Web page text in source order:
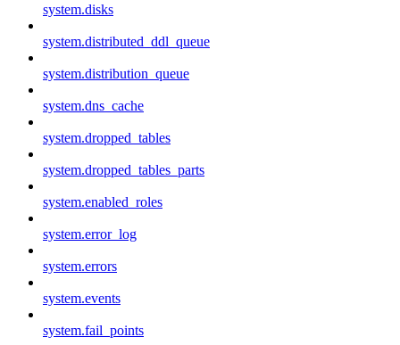
system.disks
system.distributed_ddl_queue
system.distribution_queue
system.dns_cache
system.dropped_tables
system.dropped_tables_parts
system.enabled_roles
system.error_log
system.errors
system.events
system.fail_points